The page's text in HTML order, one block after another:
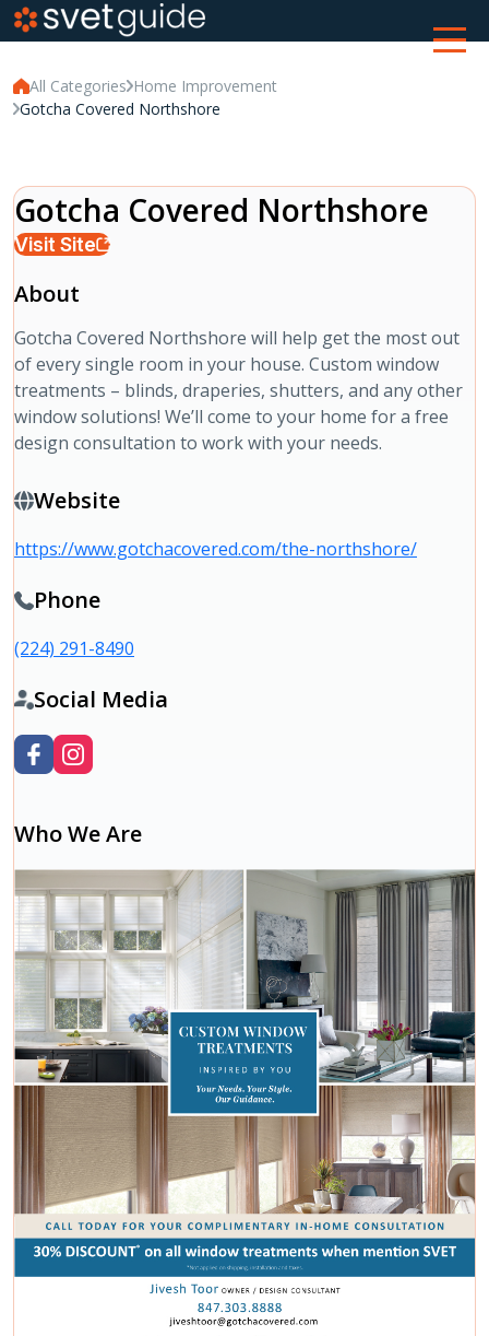
All Categories Home Improvement
Gotcha Covered Northshore
Gotcha Covered Northshore
Visit Site
About
Gotcha Covered Northshore will help get the most out
of every single room in your house. Custom window
treatments – blinds, draperies, shutters, and any other
window solutions! We’ll come to your home for a free
design consultation to work with your needs.
Website
https://www.gotchacovered.com/the-northshore/
Phone
(224) 291-8490
Social Media
Who We Are